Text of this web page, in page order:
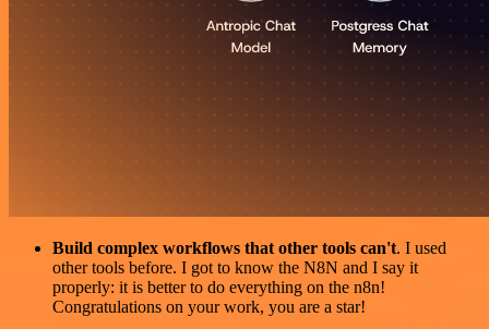
Build complex workflows that other tools can't. I used
other tools before. I got to know the N8N and I say it
properly: it is better to do everything on the n8n!
Congratulations on your work, you are a star!